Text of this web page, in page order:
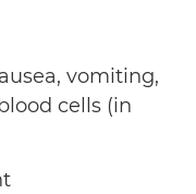
vomiting,
cells (in